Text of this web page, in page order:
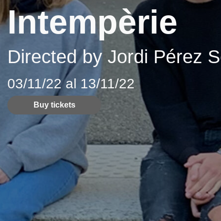
Intempèrie
Directed by Jordi Pérez
03/11/22 al 13/11/22
Buy tickets